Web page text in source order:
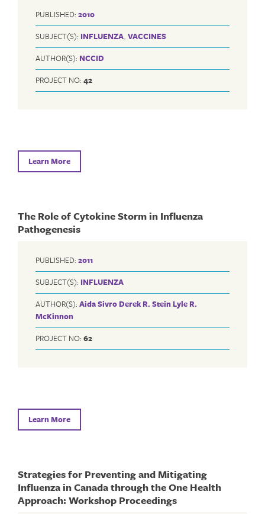
PUBLISHED: 2010
SUBJECT(S): INFLUENZA, VACCINES
AUTHOR(S): NCCID
PROJECT NO: 42
Learn More
The Role of Cytokine Storm in Influenza
Pathogenesis
PUBLISHED: 2011
SUBJECT(S): INFLUENZA
AUTHOR(S): Aida Sivro Derek R. Stein Lyle R.
McKinnon
PROJECT NO: 62
Learn More
Strategies for Preventing and Mitigating
Influenza in Canada through the One Health
Approach: Workshop Proceedings